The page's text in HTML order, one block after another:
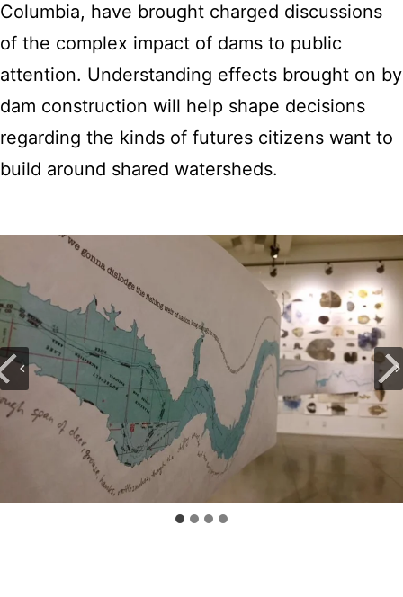
Columbia, have brought charged discussions
of the complex impact of dams to public
attention. Understanding effects brought on by
dam construction will help shape decisions
regarding the kinds of futures citizens want to
build around shared watersheds.